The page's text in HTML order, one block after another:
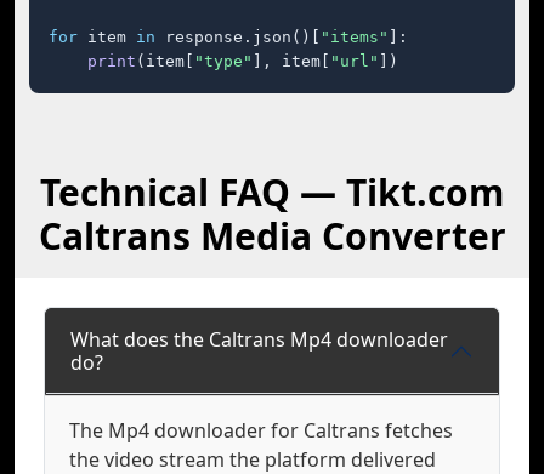
for item in response.json()[ "items"
]:
print (item[ "type" ], item[ "url" ])
Technical FAQ — Tikt.com
Caltrans Media Converter
What does the Caltrans Mp4 downloader
do?
The Mp4 downloader for Caltrans fetches
the video stream the platform delivered